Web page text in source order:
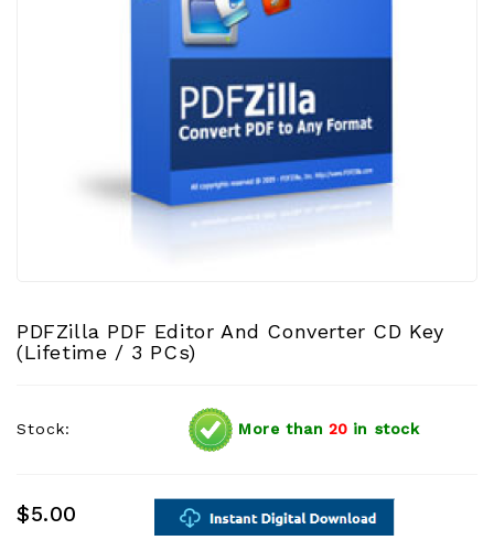
PDFZilla PDF Editor And Converter CD Key
(Lifetime / 3 PCs)
Stock: More than 20 in stock
$5.00